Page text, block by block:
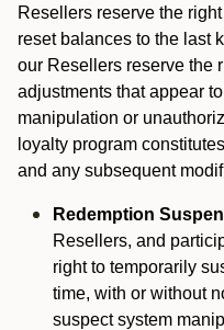
Resellers reserve the
reset balances to the last
our Resellers reserve the
adjustments that appear
manipulation or
loyalty program
and any subsequent
Redemption
Resellers, and
right to temporarily
time, with or without
suspect system